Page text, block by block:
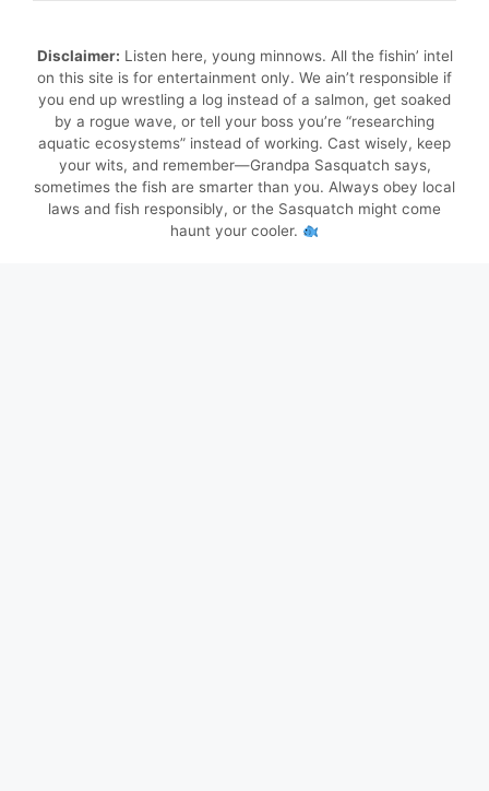
Disclaimer: Listen here, young minnows. All the fishin’ intel
on this site is for entertainment only. We ain’t responsible if
you end up wrestling a log instead of a salmon, get soaked
by a rogue wave, or tell your boss you’re “researching
aquatic ecosystems” instead of working. Cast wisely, keep
your wits, and remember—Grandpa Sasquatch says,
sometimes the fish are smarter than you. Always obey local
laws and fish responsibly, or the Sasquatch might come
haunt your cooler.